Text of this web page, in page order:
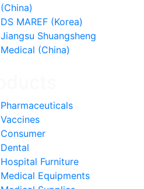
(China)
DS MAREF (Korea)
Jiangsu Shuangsheng
Medical (China)
Pharmaceuticals
Vaccines
Consumer
Dental
Hospital Furniture
Medical Equipments